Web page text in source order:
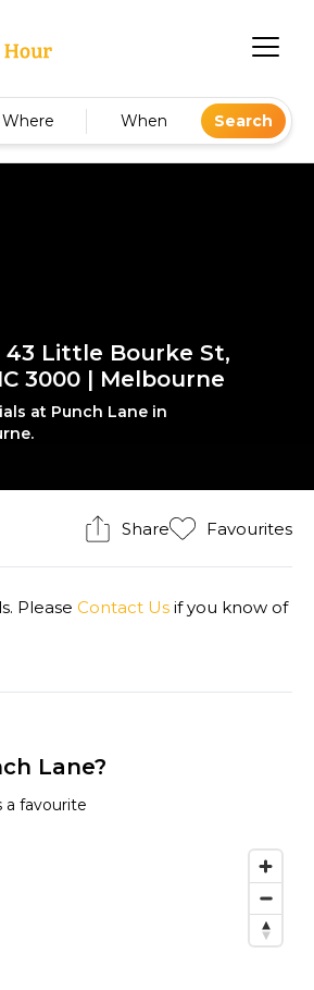
Where When Search
43 Little Bourke St,
3000 | Melbourne
at Punch Lane in
Share Favourites
Please Contact Us if you know of
Lane?
a favourite